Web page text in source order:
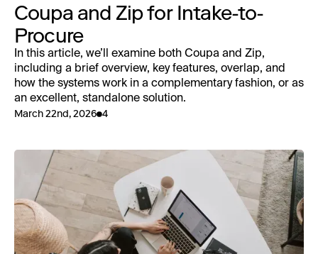
Coupa and Zip for Intake-to-
Procure
In this article, we’ll examine both Coupa and Zip,
including a brief overview, key features, overlap, and
how the systems work in a complementary fashion, or as
an excellent, standalone solution.
March 22nd, 2026 4